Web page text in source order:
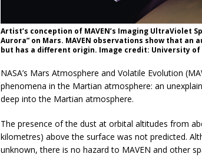
Artist’s conception of MAVEN’s Imaging UltraViolet
Aurora” on Mars. MAVEN observations show that an
but has a different origin. Image credit: University of
NASA’s Mars Atmosphere and Volatile Evolution
phenomena in the Martian atmosphere: an
deep into the Martian atmosphere.
The presence of the dust at orbital altitudes from
kilometres) above the surface was not predicted.
unknown, there is no hazard to MAVEN and other